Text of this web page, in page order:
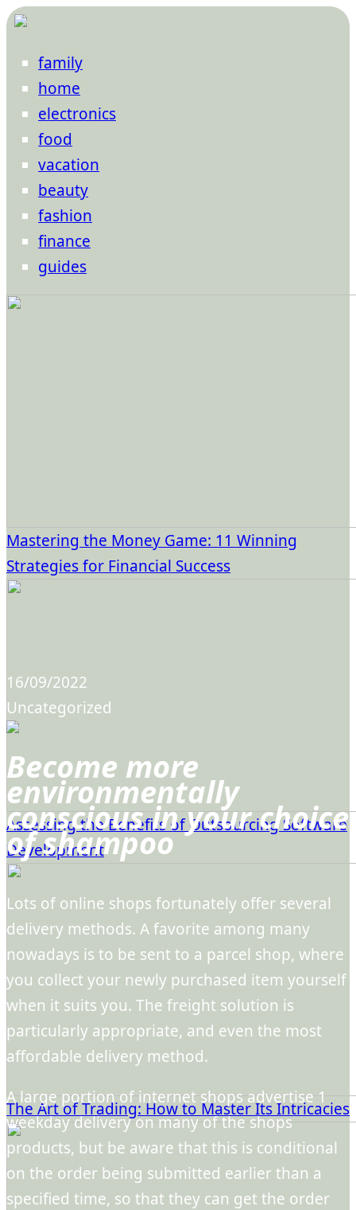
family
home
electronics
food
vacation
beauty
fashion
finance
guides
Mastering the Money Game: 11 Winning
Strategies for Financial Success
Assessing the Benefits of Outsourcing Software
Development
The Art of Trading: How to Master Its Intricacies
16/09/2022
Uncategorized
Become more
environmentally
conscious in your choice
of shampoo
Lots of online shops fortunately offer several
delivery methods. A favorite among many
nowadays is to be sent to a parcel shop, where
you collect your newly purchased item yourself
when it suits you. The freight solution is
particularly appropriate, and even the most
affordable delivery method.
A large portion of internet shops advertise 1
weekday delivery on many of the shops
products, but be aware that this is conditional
on the order being submitted earlier than a
specified time, so that they can get the order